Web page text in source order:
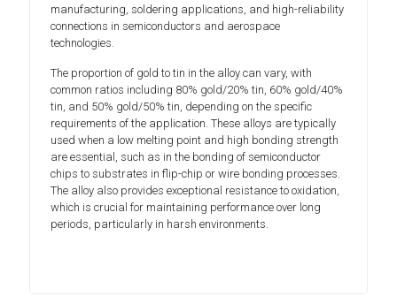
manufacturing, soldering applications, and high-reliability
connections in semiconductors and aerospace
technologies.
The proportion of gold to tin in the alloy can vary, with
common ratios including 80% gold/20% tin, 60% gold/40%
tin, and 50% gold/50% tin, depending on the specific
requirements of the application. These alloys are typically
used when a low melting point and high bonding strength
are essential, such as in the bonding of semiconductor
chips to substrates in flip-chip or wire bonding processes.
The alloy also provides exceptional resistance to oxidation,
which is crucial for maintaining performance over long
periods, particularly in harsh environments.